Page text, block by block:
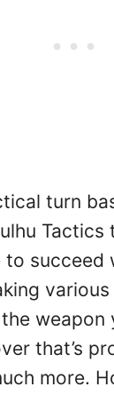
turn
Tactics
to succeed
weapon
that’s
more.